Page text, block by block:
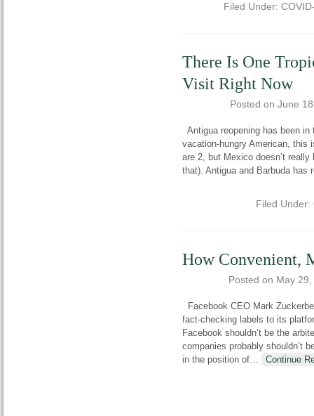
Filed Under:
There Is One
Visit Right Now
Posted on June
Antigua reopening has been
vacation-hungry American, this
are 2, but Mexico doesn’t
that). Antigua and Barbuda has
Filed Under:
How Convenient,
Posted on May
Facebook CEO Mark
fact-checking labels to its
Facebook shouldn’t be the
companies probably shouldn’t
in the position of… Continue